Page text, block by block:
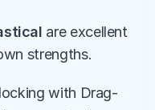
are excellent
strengths.
with Drag-